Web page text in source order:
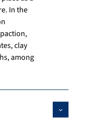
In the
clay
among